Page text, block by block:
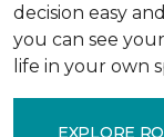
decision easy
you can see
life in your own
EXPLORE